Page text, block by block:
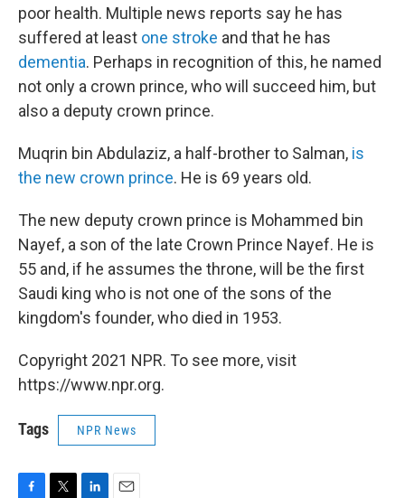
poor health. Multiple news reports say he has
suffered at least one stroke and that he has
dementia. Perhaps in recognition of this, he named
not only a crown prince, who will succeed him, but
also a deputy crown prince.
Muqrin bin Abdulaziz, a half-brother to Salman, is
the new crown prince. He is 69 years old.
The new deputy crown prince is Mohammed bin
Nayef, a son of the late Crown Prince Nayef. He is
55 and, if he assumes the throne, will be the first
Saudi king who is not one of the sons of the
kingdom's founder, who died in 1953.
Copyright 2021 NPR. To see more, visit
https://www.npr.org.
Tags NPR News